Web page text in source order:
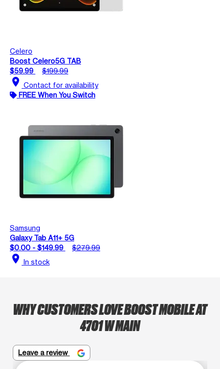
Celero
Boost Celero5G TAB
$59.99
$199.99
location_on Contact for availability
FREE When You Switch
Samsung
Galaxy Tab A11+ 5G
$0.00 - $149.99
$279.99
location_on In stock
WHY CUSTOMERS LOVE BOOST MOBILE AT
4701 W MAIN
Leave a review